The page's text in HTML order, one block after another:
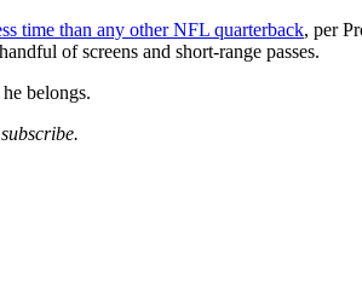
time than any other NFL quarterback, per
of screens and short-range passes.
belongs.